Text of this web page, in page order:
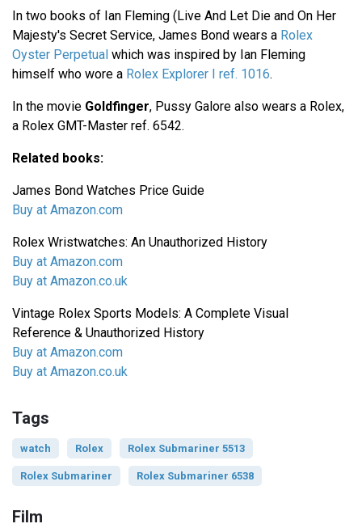
In two books of Ian Fleming (Live And Let Die and On Her
Majesty's Secret Service, James Bond wears a Rolex
Oyster Perpetual which was inspired by Ian Fleming
himself who wore a Rolex Explorer I ref. 1016.
In the movie Goldfinger, Pussy Galore also wears a Rolex,
a Rolex GMT-Master ref. 6542.
Related books:
James Bond Watches Price Guide
Buy at Amazon.com
Rolex Wristwatches: An Unauthorized History
Buy at Amazon.com
Buy at Amazon.co.uk
Vintage Rolex Sports Models: A Complete Visual
Reference & Unauthorized History
Buy at Amazon.com
Buy at Amazon.co.uk
Tags
watch Rolex Rolex Submariner 5513
Rolex Submariner Rolex Submariner 6538
Film